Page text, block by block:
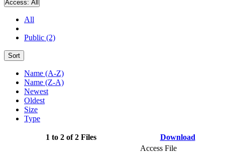
Access: All
All
Public (2)
Sort
Name (A-Z)
Name (Z-A)
Newest
Oldest
Size
Type
1 to 2 of 2 Files Download
Access File